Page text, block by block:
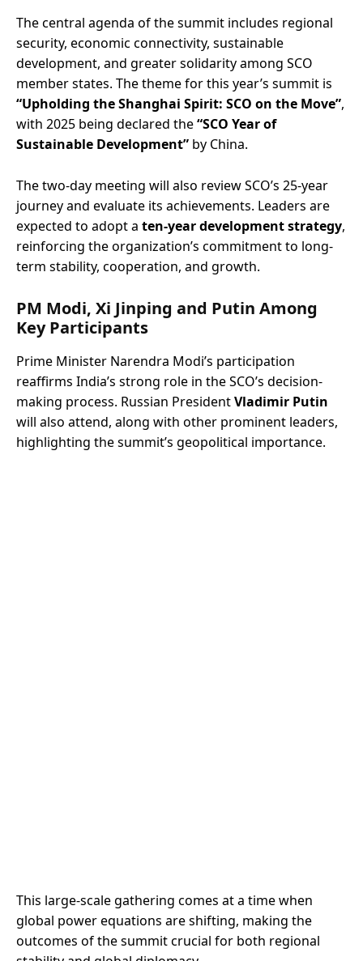
The central agenda of the summit includes regional
security, economic connectivity, sustainable
development, and greater solidarity among SCO
member states. The theme for this year’s summit is
“Upholding the Shanghai Spirit: SCO on the Move”,
with 2025 being declared the“SCO Year of
Sustainable Development” by China.
The two-day meeting will also review SCO’s 25-year
journey and evaluate its achievements. Leaders are
expected to adopt a ten-year development strategy,
reinforcing the organization’s commitment to long-
term stability, cooperation, and growth.
PM Modi, Xi Jinping and Putin Among
Key Participants
Prime Minister Narendra Modi’s participation
reaffirms India’s strong role in the SCO’s decision-
making process. Russian PresidentVladimir Putin
will also attend, along with other prominent leaders,
highlighting the summit’s geopolitical importance.
This large-scale gathering comes at a time when
global power equations are shifting, making the
outcomes of the summit crucial for both regional